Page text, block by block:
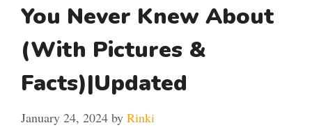
You Never Knew About
(With Pictures &
Facts)|Updated
January 24, 2024 by Rinki